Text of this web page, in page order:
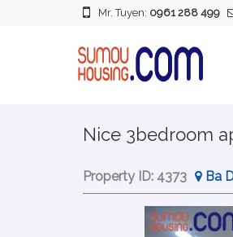
Mr. Tuyen: 0961 288 499
Nice 3bedroom
Property ID: 4373 Ba